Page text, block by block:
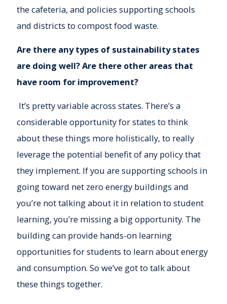
the cafeteria, and policies supporting schools
and districts to compost food waste.
Are there any types of sustainability states
are doing well? Are there other areas that
have room for improvement?
It’s pretty variable across states. There’s a
considerable opportunity for states to think
about these things more holistically, to really
leverage the potential benefit of any policy that
they implement. If you are supporting schools in
going toward net zero energy buildings and
you’re not talking about it in relation to student
learning, you’re missing a big opportunity. The
building can provide hands-on learning
opportunities for students to learn about energy
and consumption. So we’ve got to talk about
these things together.